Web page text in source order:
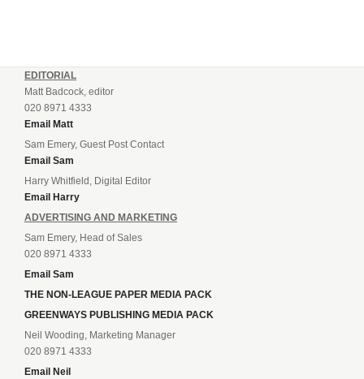
EDITORIAL
Matt Badcock, editor
020 8971 4333
Email Matt
Sam Emery, Guest Post Contact
Email Sam
Harry Whitfield, Digital Editor
Email Harry
ADVERTISING AND MARKETING
Sam Emery, Head of Sales
020 8971 4333
Email Sam
THE NON-LEAGUE PAPER MEDIA PACK
GREENWAYS PUBLISHING MEDIA PACK
Neil Wooding, Marketing Manager
020 8971 4333
Email Neil